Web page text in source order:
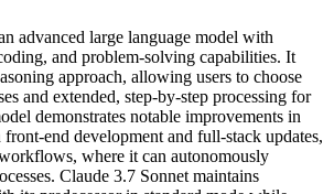
advanced large language model with
and problem-solving capabilities. It
approach, allowing users to choose
and extended, step-by-step processing for
demonstrates notable improvements in
end development and full-stack updates,
where it can autonomously
Claude 3.7 Sonnet maintains